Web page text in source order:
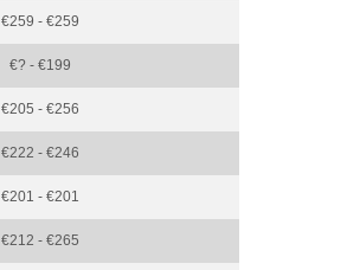
€259 - €259
€? - €199
€205 - €256
€222 - €246
€201 - €201
€212 - €265